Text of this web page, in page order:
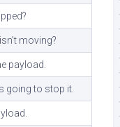
moving?
payload.
going to stop it.